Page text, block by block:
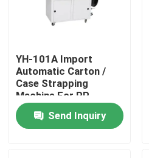
Home
YH-101A Import
Automatic Carton /
Case Strapping
Machine For PP
Straps Pouch Packing
MachineSend Inquiry